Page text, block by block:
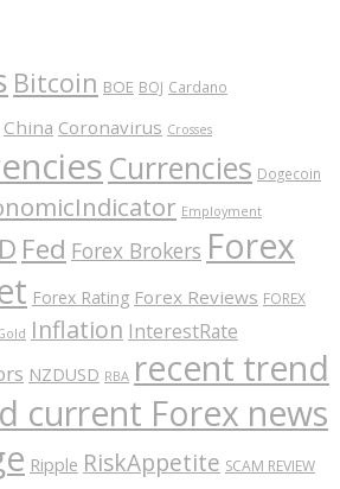
Bitcoin BOE BOJ Cardano
China Coronavirus Crosses
Currencies Dogecoin
Employment
Fed Forex Brokers Forex
Forex Rating Forex Reviews FOREX
Inflation InterestRate
NZDUSD RBA recent trend
current Forex news
Ripple RiskAppetite SCAM REVIEW